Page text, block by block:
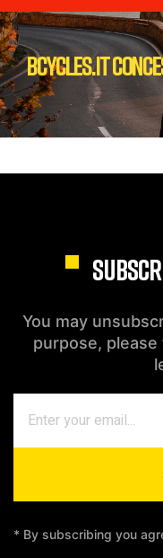
Bcycles.it
You may
purpose,
* By subscribing you